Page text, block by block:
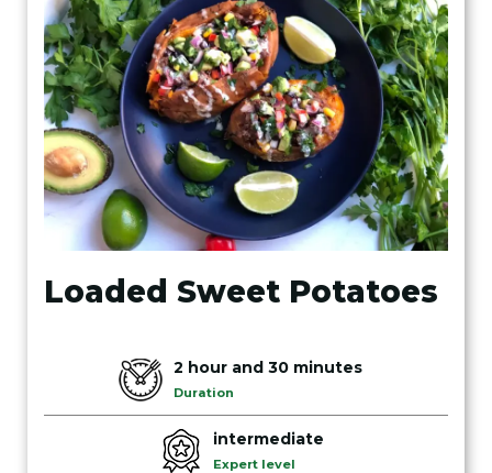
Loaded Sweet Potatoes
2 hour and 30 minutes
Duration
intermediate
Expert level